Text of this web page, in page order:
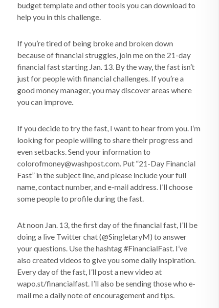
budget template and other tools you can download to
help you in this challenge.
If you’re tired of being broke and broken down
because of financial struggles, join me on the 21-day
financial fast starting Jan. 13. By the way, the fast isn’t
just for people with financial challenges. If you’re a
good money manager, you may discover areas where
you can improve.
If you decide to try the fast, I want to hear from you. I’m
looking for people willing to share their progress and
even setbacks. Send your information to
colorofmoney@washpost.com. Put “21-Day Financial
Fast” in the subject line, and please include your full
name, contact number, and e-mail address. I’ll choose
some people to profile during the fast.
At noon Jan. 13, the first day of the financial fast, I’ll be
doing a live Twitter chat (@SingletaryM) to answer
your questions. Use the hashtag #FinancialFast. I’ve
also created videos to give you some daily inspiration.
Every day of the fast, I’ll post a new video at
wapo.st/financialfast. I’ll also be sending those who e-
mail me a daily note of encouragement and tips.